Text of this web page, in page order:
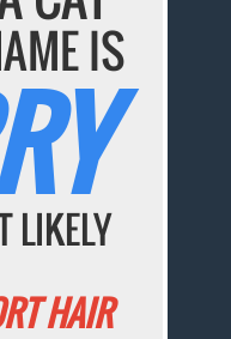
IS
LIKELY
HAIR